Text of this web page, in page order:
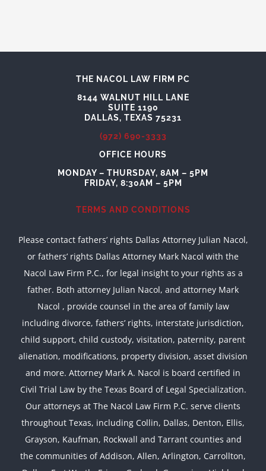
THE NACOL LAW FIRM PC
8144 WALNUT HILL LANE
SUITE 1190
DALLAS, TEXAS 75231
(972) 690-3333
OFFICE HOURS
MONDAY – THURSDAY, 8AM – 5PM
FRIDAY, 8:30AM – 5PM
TERMS AND CONDITIONS
Please contact fathers’ rights Dallas Attorney Julian Nacol,
or fathers’ rights Dallas Attorney Mark Nacol with the
Nacol Law Firm P.C., for legal insight to your rights as a
father. Both attorney Julian Nacol, and attorney Mark
Nacol , provide counsel in the area of family law
including divorce, fathers’ rights, interstate jurisdiction,
child support, child custody, visitation, paternity, parent
alienation, modifications, property division, asset division
and more. Attorney Mark A. Nacol is board certified in
Civil Trial Law by the Texas Board of Legal Specialization.
Our attorneys at The Nacol Law Firm P.C. serve clients
throughout Texas, including Collin, Dallas, Denton, Ellis,
Grayson, Kaufman, Rockwall and Tarrant counties and
the communities of Addison, Allen, Arlington, Carrollton,